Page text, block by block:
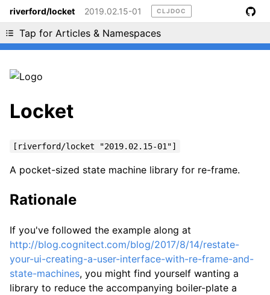
riverford/locket 2019.02.15-01 CLJDOC
Tap for Articles & Namespaces
Liking cljdoc? Tell your friends :D
Locket
[riverford/locket "2019.02.15-01"]
A pocket-sized state machine library for re-frame.
Rationale
If you've followed the example along at
http://blog.cognitect.com/blog/2017/8/14/restate-
your-ui-creating-a-user-interface-with-re-frame-and-
state-machines, you might find yourself wanting a
library to reduce the accompanying boiler-plate a